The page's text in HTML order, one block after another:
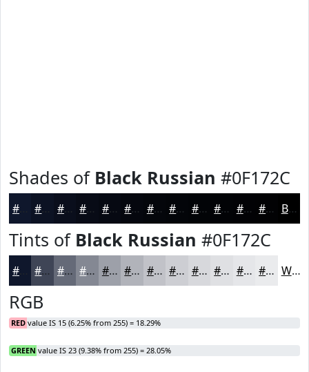
Shades of Black Russian #0F172C
#0A0E1C #080B16 #060912 #05070E #04060B #030509 #020407 #020306 #020205 #020204 Black
Tints of Black Russian #0F172C
#3F4556 #656A78 #848893 #9DA0A9 #B1B3BA #C1C2C8 #CDCED3 #D7D8DC #DFE0E3 #E5E6E9 #EAEBED White
RGB
RED value IS 15 (6.25% from 255) = 18.29%
GREEN value IS 23 (9.38% from 255) = 28.05%